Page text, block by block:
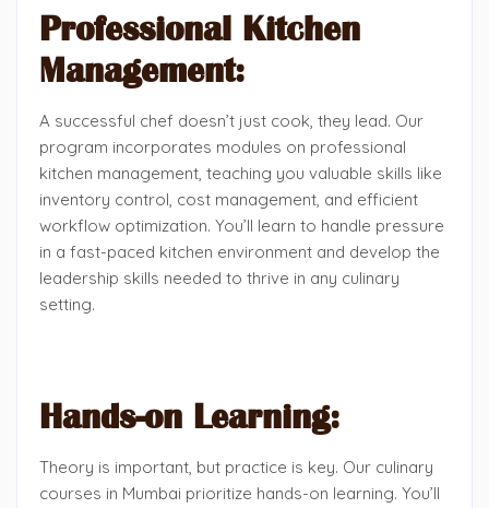
Professional Kitchen
Management:
A successful chef doesn’t just cook, they lead. Our
program incorporates modules on professional
kitchen management, teaching you valuable skills like
inventory control, cost management, and efficient
workflow optimization. You’ll learn to handle pressure
in a fast-paced kitchen environment and develop the
leadership skills needed to thrive in any culinary
setting.
Hands-on Learning:
Theory is important, but practice is key. Our culinary
courses in Mumbai prioritize hands-on learning. You’ll